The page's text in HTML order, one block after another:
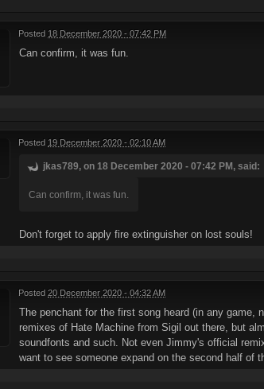
Posted 18 December 2020 - 07:42 PM
Can confirm, it was fun.
Posted 19 December 2020 - 02:10 AM
jkas789, on 18 December 2020 - 07:42 PM, said:
Can confirm, it was fun.
Don't forget to apply fire extinguisher on lost souls!
Posted 20 December 2020 - 04:32 AM
The penchant for the first song heard (in any game,
remixes of Hate Machine from Sigil out there, but
soundfonts and such. Not even Jimmy's official
want to see someone expand on the second half of